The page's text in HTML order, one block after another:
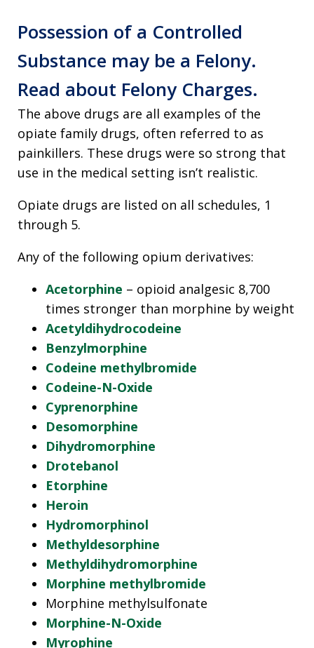
Possession of a Controlled
Substance may be a Felony.
Read about Felony Charges.
The above drugs are all examples of the
opiate family drugs, often referred to as
painkillers. These drugs were so strong that
use in the medical setting isn’t realistic.
Opiate drugs are listed on all schedules, 1
through 5.
Any of the following opium derivatives:
Acetorphine – opioid analgesic 8,700
times stronger than morphine by weight
Acetyldihydrocodeine
Benzylmorphine
Codeine methylbromide
Codeine-N-Oxide
Cyprenorphine
Desomorphine
Dihydromorphine
Drotebanol
Etorphine
Heroin
Hydromorphinol
Methyldesorphine
Methyldihydromorphine
Morphine methylbromide
Morphine methylsulfonate
Morphine-N-Oxide
Myrophine